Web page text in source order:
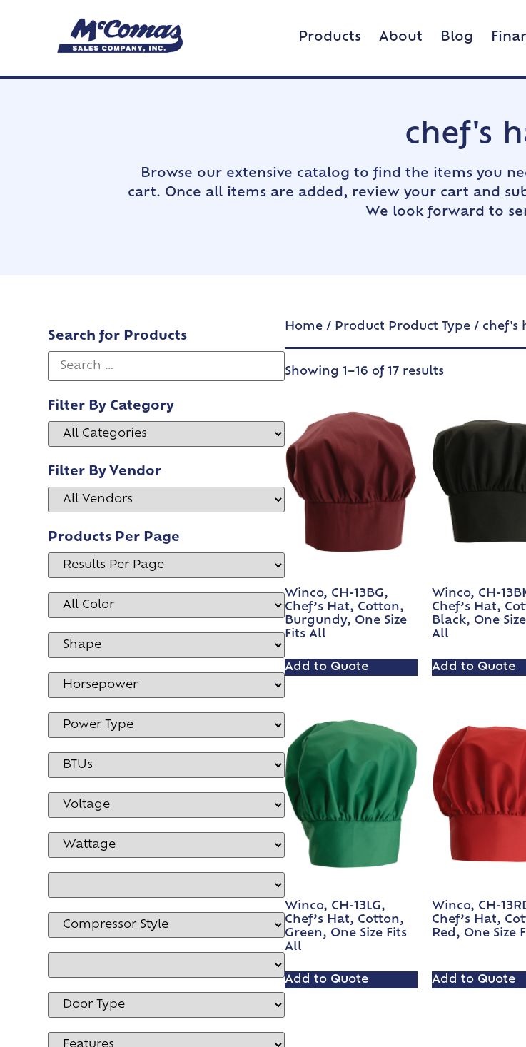
Products About Blog
chef's
Browse our extensive catalog to find the items you
cart. Once all items are added, review your cart and
We look forward to
Search for Products
Filter By Category
Filter By Vendor
Products Per Page
Home/ Product Product Type / chef's
Showing 1–16 of 17 results
Winco, CH-13BG,
Chef’s Hat, Cotton,
Burgundy, One Size
Fits All
Add to Quote
Winco, CH-
Chef’s Hat,
Black, One
All
Add to Quote
Winco, CH-13LG,
Chef’s Hat, Cotton,
Green, One Size Fits
All
Add to Quote
Winco, CH-
Chef’s Hat,
Red, One Size
Add to Quote